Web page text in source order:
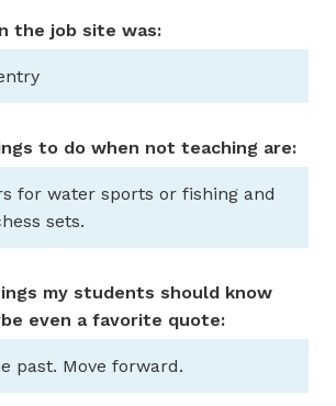
the job site was:
to do when not teaching are:
for water sports or fishing and
sets.
my students should know
even a favorite quote:
past. Move forward.